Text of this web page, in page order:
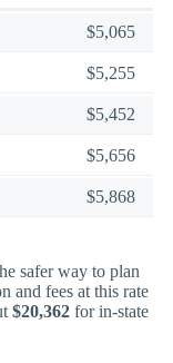
$5,065
$5,255
$5,452
$5,656
$5,868
safer way to plan
and fees at this rate
$20,362 for in-state